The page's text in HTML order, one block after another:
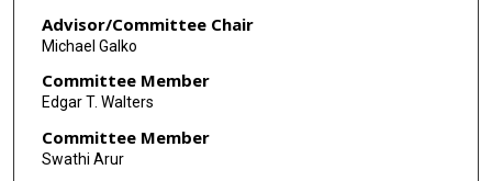
Advisor/Committee Chair
Michael Galko
Committee Member
Edgar T. Walters
Committee Member
Swathi Arur